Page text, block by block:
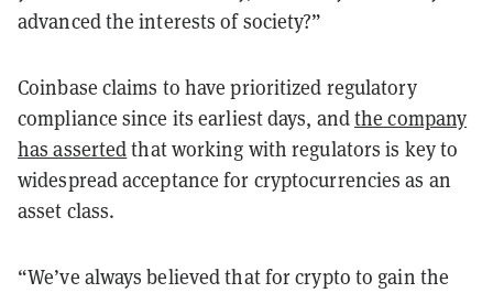
advanced the interests of society?”
Coinbase claims to have prioritized regulatory
compliance since its earliest days, andthe company
has assertedthat working with regulators is key to
widespread acceptance for cryptocurrencies as an
asset class.
“We’ve always believed that for crypto to gain the